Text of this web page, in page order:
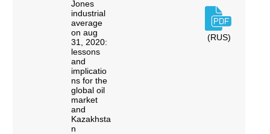
Jones
industrial
average
on aug
31, 2020:
lessons
and
implicatio
ns for the
global oil
market
and
Kazakhsta
n
(RUS)